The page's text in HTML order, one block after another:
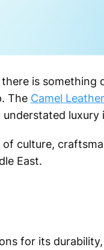
is something
The Camel
luxury
culture,
East.
for its